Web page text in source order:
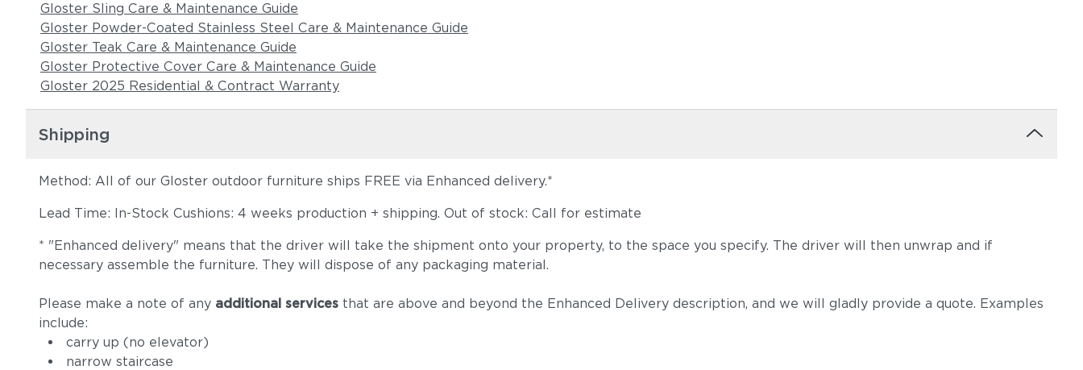
Gloster Sling Care & Maintenance Guide
Gloster Powder-Coated Stainless Steel Care & Maintenance Guide
Gloster Teak Care & Maintenance Guide
Gloster Protective Cover Care & Maintenance Guide
Gloster 2025 Residential & Contract Warranty
Shipping
Method: All of our Gloster outdoor furniture ships FREE via Enhanced delivery.*
Lead Time: In-Stock Cushions: 4 weeks production + shipping. Out of stock: Call for estimate
* "Enhanced delivery" means that the driver will take the shipment onto your property, to the space you specify. The driver will then unwrap and if
necessary assemble the furniture. They will dispose of any packaging material.
Please make a note of any additional services that are above and beyond the Enhanced Delivery description, and we will gladly provide a quote. Examples
include:
carry up (no elevator)
narrow staircase